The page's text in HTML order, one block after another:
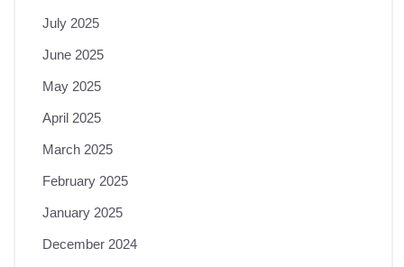
July 2025
June 2025
May 2025
April 2025
March 2025
February 2025
January 2025
December 2024